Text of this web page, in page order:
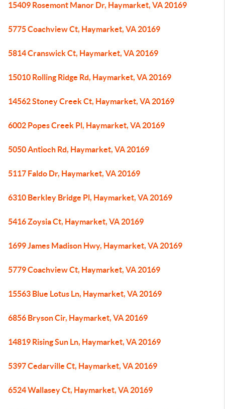
15409 Rosemont Manor Dr, Haymarket, VA 20169
5775 Coachview Ct, Haymarket, VA 20169
5814 Cranswick Ct, Haymarket, VA 20169
15010 Rolling Ridge Rd, Haymarket, VA 20169
14562 Stoney Creek Ct, Haymarket, VA 20169
6002 Popes Creek Pl, Haymarket, VA 20169
5050 Antioch Rd, Haymarket, VA 20169
5117 Faldo Dr, Haymarket, VA 20169
6310 Berkley Bridge Pl, Haymarket, VA 20169
5416 Zoysia Ct, Haymarket, VA 20169
1699 James Madison Hwy, Haymarket, VA 20169
5779 Coachview Ct, Haymarket, VA 20169
15563 Blue Lotus Ln, Haymarket, VA 20169
6856 Bryson Cir, Haymarket, VA 20169
14819 Rising Sun Ln, Haymarket, VA 20169
5397 Cedarville Ct, Haymarket, VA 20169
6524 Wallasey Ct, Haymarket, VA 20169